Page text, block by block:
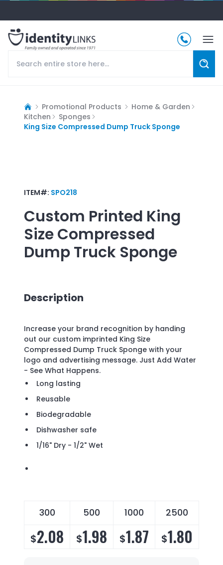
Promotional Products
Home & Garden
Kitchen
Sponges
King Size Compressed Dump Truck Sponge
ITEM#: SPO218
Custom Printed King
Size Compressed
Dump Truck Sponge
Description
Increase your brand recognition by handing
out our custom imprinted King Size
Compressed Dump Truck Sponge with your
logo and advertising message. Just Add Water
- See What Happens.
Long lasting
Reusable
Biodegradable
Dishwasher safe
1/16" Dry - 1/2" Wet
300 500 1000 2500
$2.08 $1.98 $1.87 $1.80